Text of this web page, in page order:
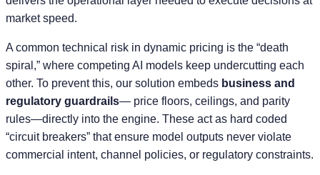
market speed.
A common technical risk in dynamic pricing is the “death
spiral,” where competing AI models keep undercutting each
other. To prevent this, our solution embeds business and
regulatory guardrails— price floors, ceilings, and parity
rules—directly into the engine. These act as hard coded
“circuit breakers” that ensure model outputs never violate
commercial intent, channel policies, or regulatory constraints.